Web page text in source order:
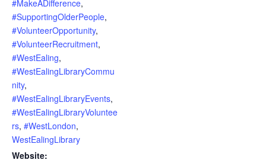
#MakeADifference,
#SupportingOlderPeople,
#VolunteerOpportunity,
#VolunteerRecruitment,
#WestEaling,
#WestEalingLibraryCommu
nity,
#WestEalingLibraryEvents,
#WestEalingLibraryVoluntee
rs, #WestLondon,
WestEalingLibrary
Website: